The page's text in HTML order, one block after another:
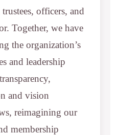
officers, and
Together, we have
the organization’s
and leadership
and vision
reimagining our
membership